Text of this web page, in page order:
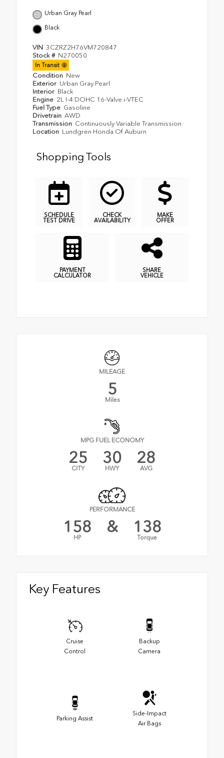
Urban Gray Pearl
Black
VIN 3CZRZ2H76VM720847
Stock # N270050
In Transit
Condition New
Exterior Urban Gray Pearl
Interior Black
Engine 2L I-4 DOHC 16-Valve i-VTEC
Fuel Type Gasoline
Drivetrain AWD
Transmission Continuously Variable Transmission
Location Lundgren Honda Of Auburn
Shopping Tools
SCHEDULE
TEST DRIVE
CHECK
AVAILABILITY
MAKE
OFFER
PAYMENT
CALCULATOR
SHARE
VEHICLE
MILEAGE
5
Miles
MPG FUEL ECONOMY
25
CITY
30
HWY
28
AVG
PERFORMANCE
158
HP
& 138
Torque
Key Features
Cruise
Control
Backup
Camera
Parking Assist
Side-Impact
Air Bags